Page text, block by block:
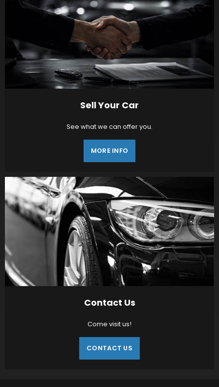
Sell Your Car
See what we can offer you.
MORE INFO
Contact Us
Come visit us!
CONTACT US